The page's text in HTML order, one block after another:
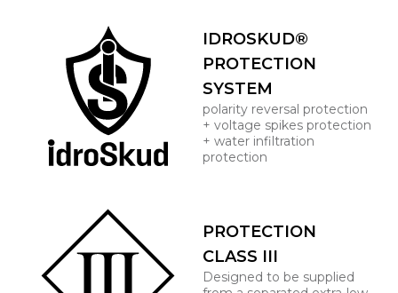
IDROSKUD®
PROTECTION
SYSTEM
polarity reversal protection
+ voltage spikes protection
+ water infiltration
protection
PROTECTION
CLASS III
Designed to be supplied